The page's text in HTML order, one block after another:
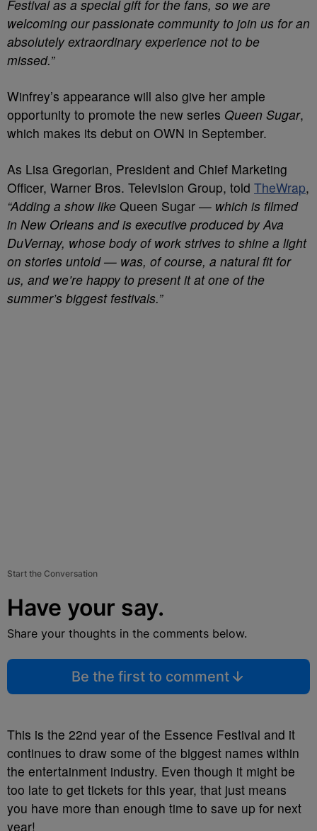
Festival as a special gift for the fans, so we are
welcoming our passionate community to join us for an
absolutely extraordinary experience not to be
missed.”
Winfrey’s appearance will also give her ample
opportunity to promote the new series Queen Sugar,
which makes its debut on OWN in September.
As Lisa Gregorian, President and Chief Marketing
Officer, Warner Bros. Television Group, told TheWrap,
“Adding a show like Queen Sugar — which is filmed
in New Orleans and is executive produced by Ava
DuVernay, whose body of work strives to shine a light
on stories untold — was, of course, a natural fit for
us, and we’re happy to present it at one of the
summer’s biggest festivals.”
Start the Conversation
Have your say.
Share your thoughts in the comments below.
Be the first to comment
This is the 22nd year of the Essence Festival and it
continues to draw some of the biggest names within
the entertainment industry. Even though it might be
too late to get tickets for this year, that just means
you have more than enough time to save up for next
year!